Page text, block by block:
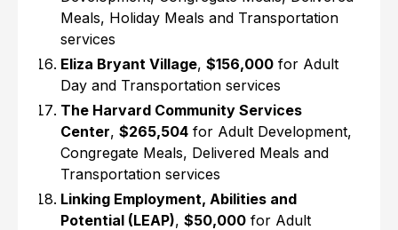
Meals, Holiday Meals and Transportation
services
Eliza Bryant Village, $156,000 for Adult
Day and Transportation services
The Harvard Community Services
Center, $265,504 for Adult Development,
Congregate Meals, Delivered Meals and
Transportation services
Linking Employment, Abilities and
Potential (LEAP), $50,000 for Adult